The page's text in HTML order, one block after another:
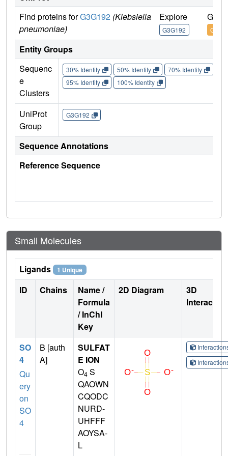
Find proteins forG3G192 (Klebsiella
pneumoniae)
Explore
G3G192
Go
Entity Groups
Sequenc
e
Clusters
30% Identity 50% Identity 70% Identity
95% Identity
100% Identity
UniProt
Group
G3G192
Sequence Annotations
Reference Sequence
Small Molecules
Ligands 1 Unique
ID Chains
Name /
Formula
/ InChI
Key
2D Diagram
3D
SO
4
Qu
ery
on
SO
4
B [auth
A]
SULFAT
E ION
O4 S
QAOWN
CQODC
NURD-
UHFFF
AOYSA-
L